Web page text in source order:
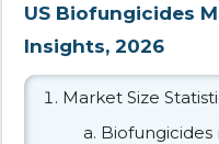
US Biofungicides
Insights, 2026
Market Size
Biofungicides